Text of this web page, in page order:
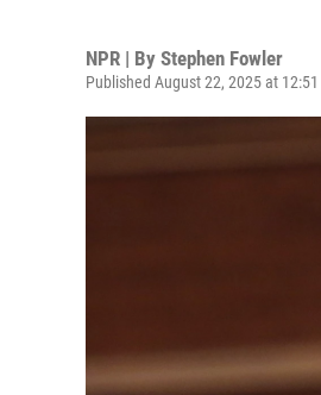
NPR | By Stephen Fowler
Published August 22, 2025 at 12:51